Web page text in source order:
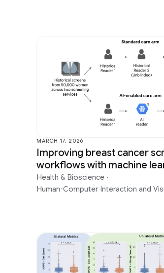
MARCH 17, 2026
Improving breast cancer
workflows with machine
Health & Bioscience ·
Human-Computer Interaction and